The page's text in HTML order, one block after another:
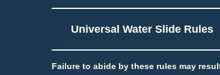
Touch
Universal Water Slide Rules
Failure to abide by these rules may